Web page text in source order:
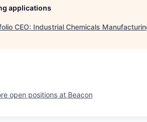
applications
CEO: Industrial Chemicals
open positions at Beacon